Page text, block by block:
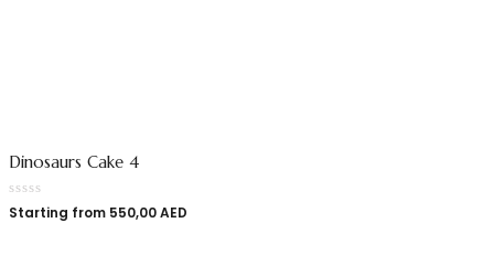
Dinosaurs Cake 4
Starting from 550,00AED